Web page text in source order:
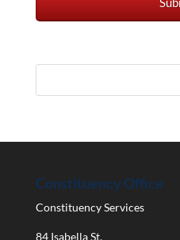
Constituency Office
Constituency Services
84 Isabella St.